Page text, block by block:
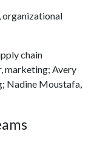
organizational
chain
marketing; Avery
Nadine Moustafa,